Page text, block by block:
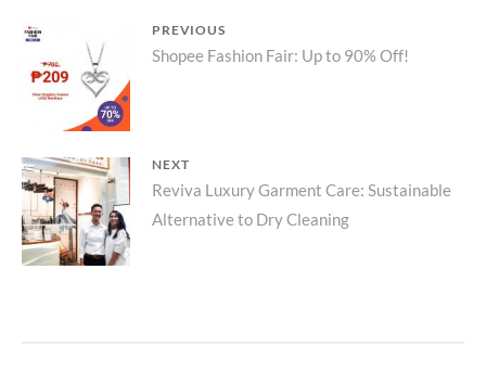
Post
navigation
PREVIOUS
Previous
post:
Shopee Fashion Fair: Up to 90% Off!
NEXT
Next
post:
Reviva Luxury Garment Care: Sustainable
Alternative to Dry Cleaning